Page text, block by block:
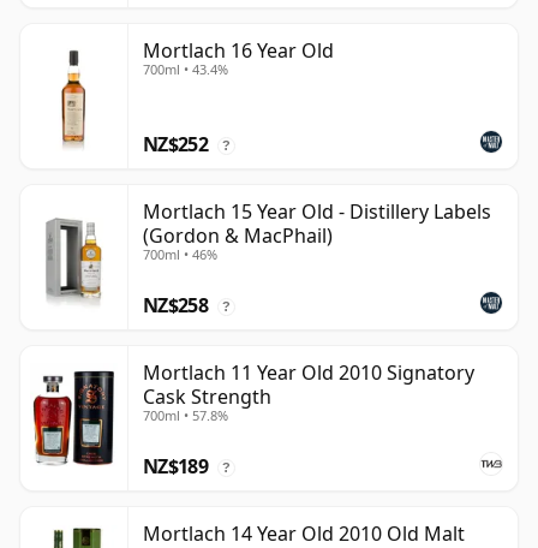
Mortlach 16 Year Old
700ml • 43.4%
NZ$252 ?
Mortlach 15 Year Old - Distillery Labels
(Gordon & MacPhail)
700ml • 46%
NZ$258 ?
Mortlach 11 Year Old 2010 Signatory
Cask Strength
700ml • 57.8%
NZ$189 ?
Mortlach 14 Year Old 2010 Old Malt